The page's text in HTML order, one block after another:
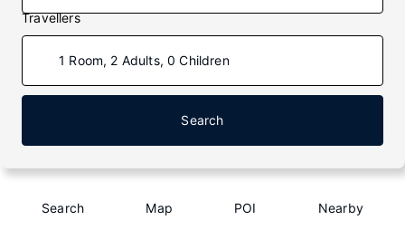
Travellers
1 Room, 2 Adults, 0 Children
Search
Search Map POI Nearby